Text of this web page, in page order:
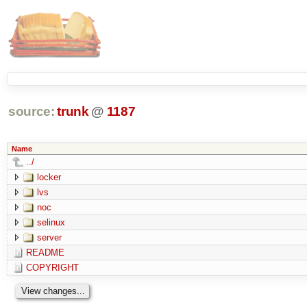
source: trunk @ 1187
Name
../
locker
lvs
noc
selinux
server
README
COPYRIGHT